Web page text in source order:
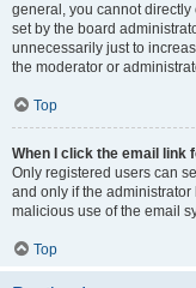
general, you cannot
set by the board
unnecessarily just to
the moderator or
Top
When I click the email link
Only registered users can
and only if the
malicious use of the email
Top